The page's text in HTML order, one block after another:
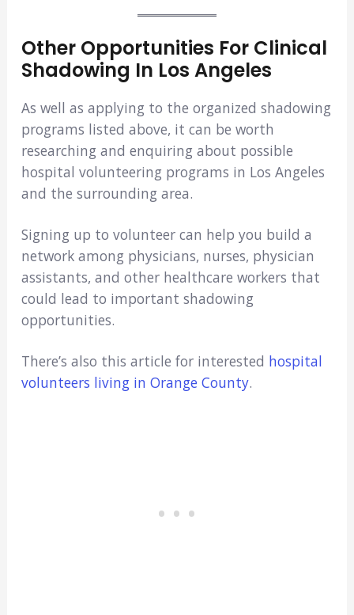
Other Opportunities For Clinical
Shadowing In Los Angeles
As well as applying to the organized shadowing
programs listed above, it can be worth
researching and enquiring about possible
hospital volunteering programs in Los Angeles
and the surrounding area.
Signing up to volunteer can help you build a
network among physicians, nurses, physician
assistants, and other healthcare workers that
could lead to important shadowing
opportunities.
There’s also this article for interested hospital
volunteers living in Orange County.